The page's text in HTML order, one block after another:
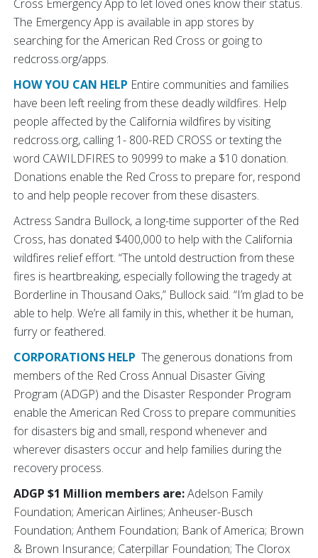
Cross Emergency App to let loved ones know their status.
The Emergency App is available in app stores by
searching for the American Red Cross or going to
redcross.org/apps.
HOW YOU CAN HELP Entire communities and families
have been left reeling from these deadly wildfires. Help
people affected by the California wildfires by visiting
redcross.org, calling 1- 800-RED CROSS or texting the
word CAWILDFIRES to 90999 to make a $10 donation.
Donations enable the Red Cross to prepare for, respond
to and help people recover from these disasters.
Actress Sandra Bullock, a long-time supporter of the Red
Cross, has donated $400,000 to help with the California
wildfires relief effort. “The untold destruction from these
fires is heartbreaking, especially following the tragedy at
Borderline in Thousand Oaks,” Bullock said. “I’m glad to be
able to help. We’re all family in this, whether it be human,
furry or feathered.
CORPORATIONS HELP The generous donations from
members of the Red Cross Annual Disaster Giving
Program (ADGP) and the Disaster Responder Program
enable the American Red Cross to prepare communities
for disasters big and small, respond whenever and
wherever disasters occur and help families during the
recovery process.
ADGP $1 Million members are:Adelson Family
Foundation; American Airlines; Anheuser-Busch
Foundation; Anthem Foundation; Bank of America; Brown
& Brown Insurance; Caterpillar Foundation; The Clorox